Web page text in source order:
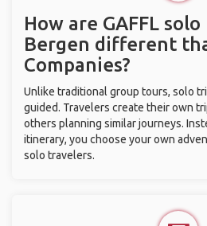
How are GAFFL
Bergen different
Companies?
Unlike traditional group tours, solo
guided. Travelers create their own
others planning similar journeys.
itinerary, you choose your own
solo travelers.